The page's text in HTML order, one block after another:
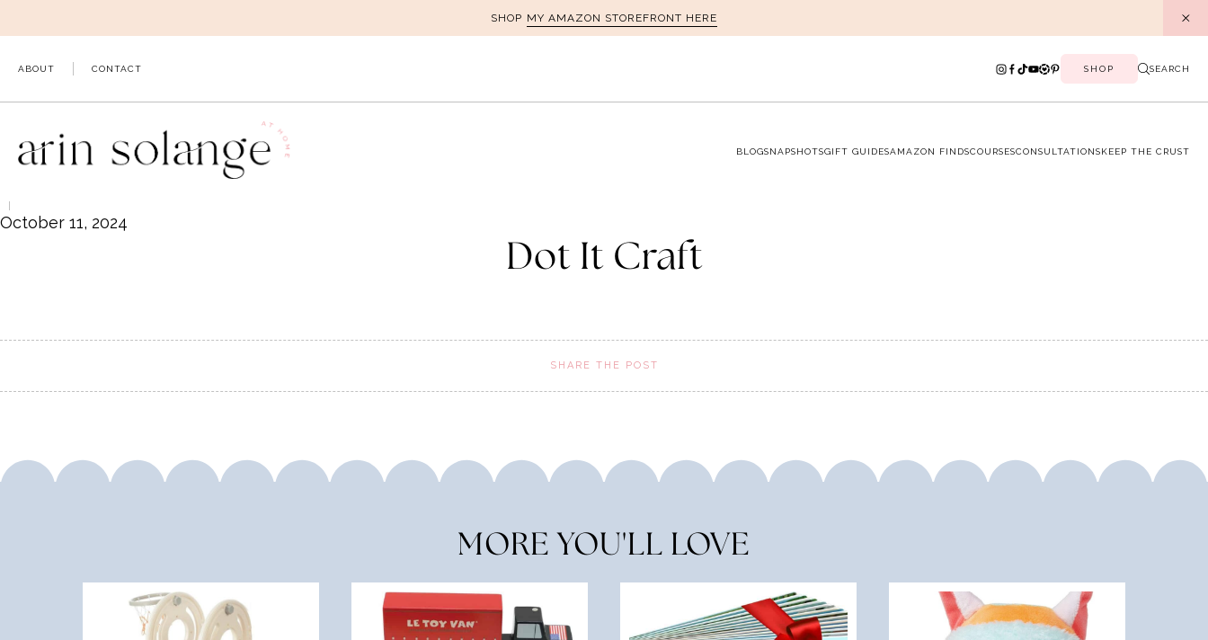
to
SHOP MY AMAZON STOREFRONT HERE
ABOUT CONTACT SHOP SEARCH
BLOGSNAPSHOTSGIFT GUIDESAMAZON FINDSCOURSESCONSULTATIONSKEEP THE CRUST
October 11, 2024
Dot It Craft
SHARE THE POST
MORE YOU'LL LOVE